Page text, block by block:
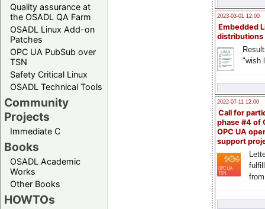
Quality assurance at
the OSADL QA Farm
OSADL Linux Add-on
Patches
OPC UA PubSub over
TSN
Safety Critical Linux
OSADL Technical Tools
Community
Projects
Immediate C
Books
OSADL Academic
Works
Other Books
HOWTOs
2023-03-01 12:00
Embedded
distributions
"wish
2022-07-11 12:00
Call for
phase #4 of
OPC UA
support